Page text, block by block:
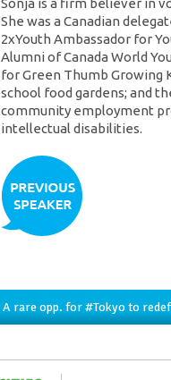
Sonja is a firm believer in
She was a Canadian
2xYouth Ambassador for
Alumni of Canada World
for Green Thumb Growing
school food gardens; and
community employment
intellectual disabilities.
A rare opp. for#Tokyo to